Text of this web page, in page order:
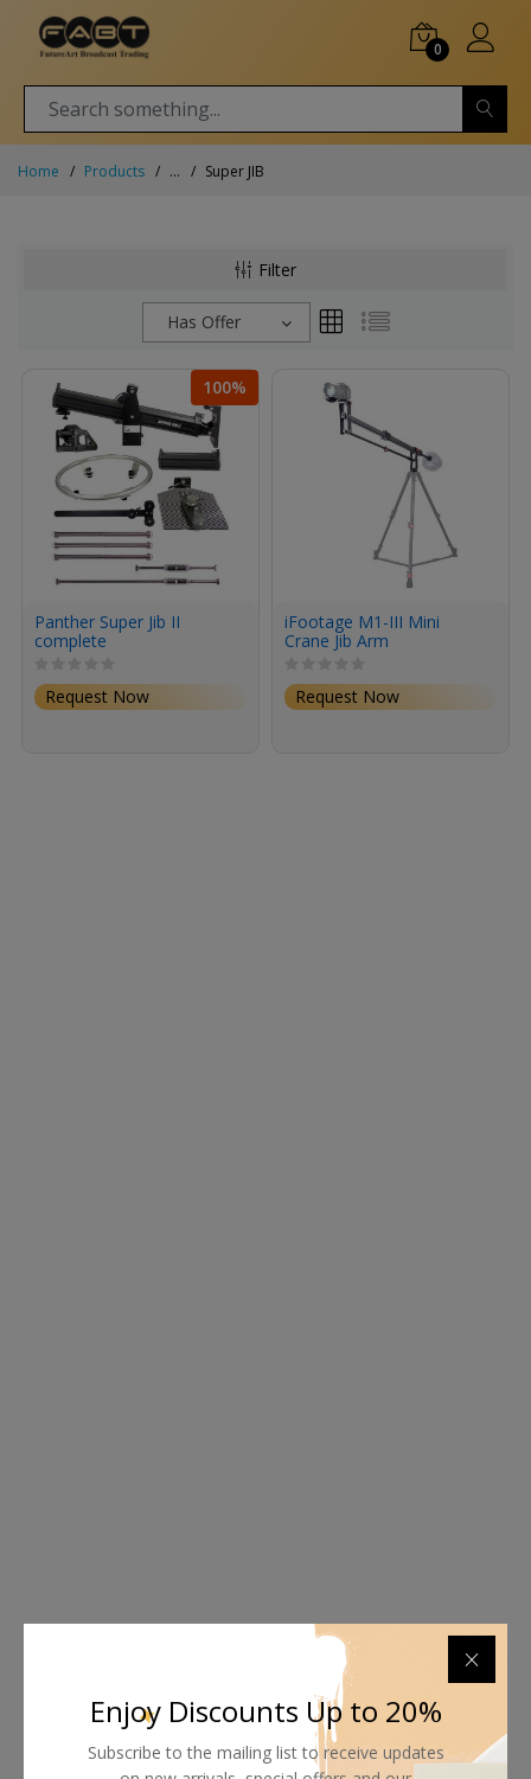
0
Home Products ... Super JIB
Filter
Has Offer
100%
Panther Super Jib II
complete
Request Now
iFootage M1-III Mini
Crane Jib Arm
Request Now
Enjoy Discounts Up to 20%
Subscribe to the mailing list to receive updates